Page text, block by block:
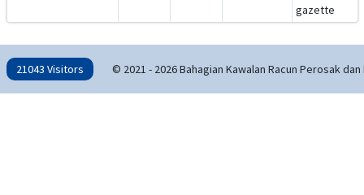
gazette
21043 Visitors © 2021 - 2026 Bahagian Kawalan Racun Perosak